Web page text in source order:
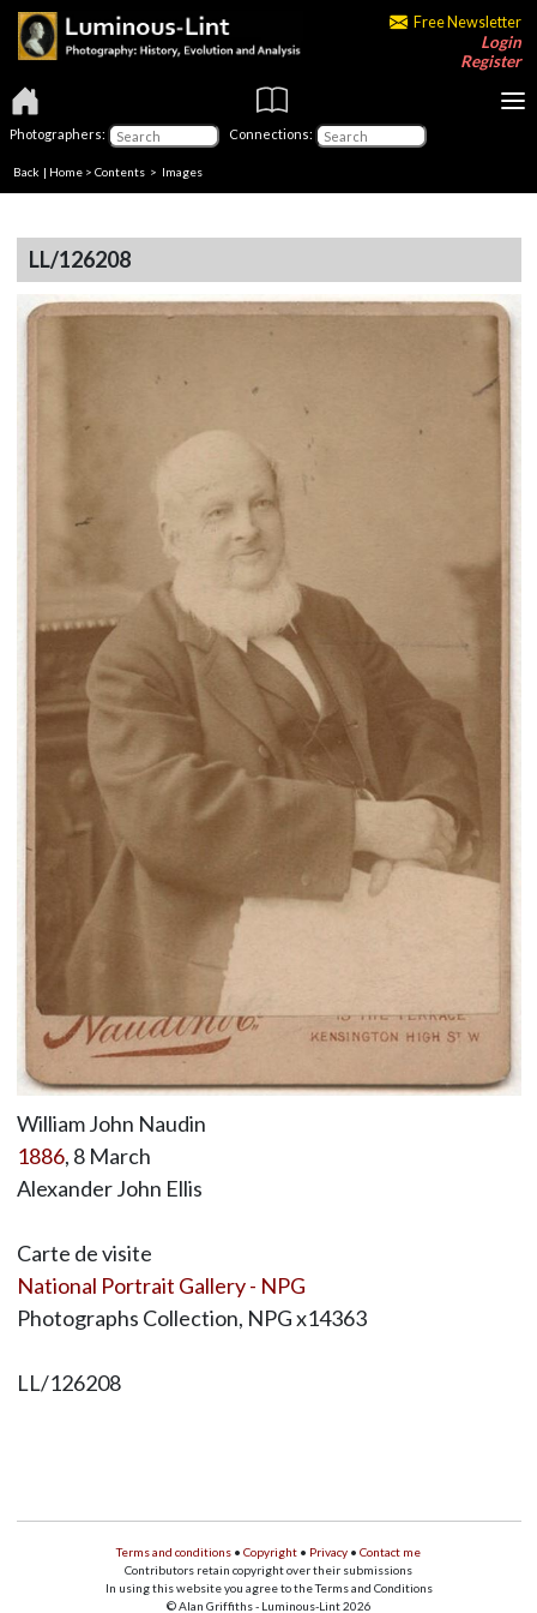
Free Newsletter
Login
Register
Photographers: Connections:
Back | Home > Contents > Images
LL/126208
William John Naudin
1886, 8 March
Alexander John Ellis
Carte de visite
National Portrait Gallery - NPG
Photographs Collection, NPG x14363
LL/126208
Terms and conditions • Copyright • Privacy • Contact me
Contributors retain copyright over their submissions
In using this website you agree to the Terms and Conditions
© Alan Griffiths - Luminous-Lint 2026